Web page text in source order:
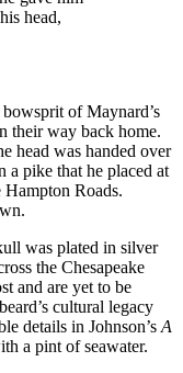
head,
of Maynard’s
their way back home.
head was handed over
pike that he placed at
Roads.
was plated in silver
the Chesapeake
and are yet to be
cultural legacy
details in Johnson’s A
a pint of seawater.